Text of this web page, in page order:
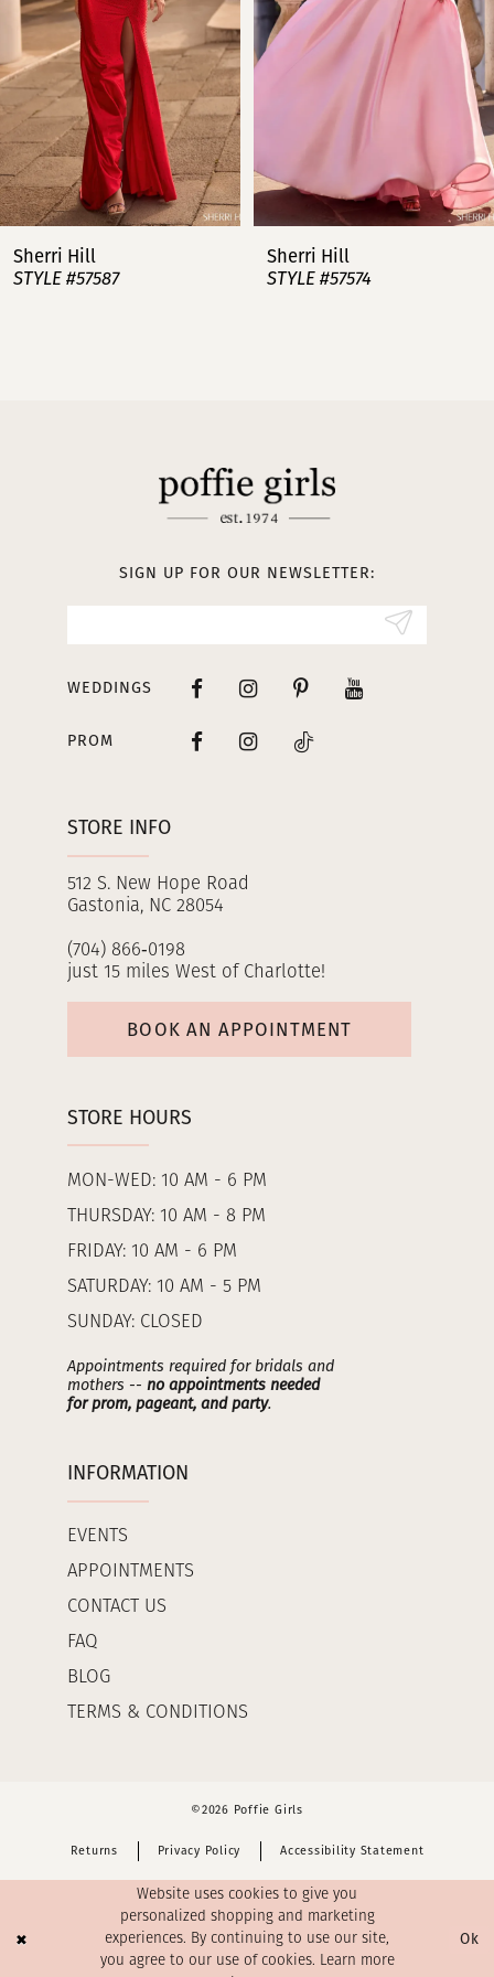
4
5
6
7
8
Sherri Hill
STYLE #57587
Sherri Hill
STYLE #57574
STORE INFO
512 S. New Hope Road
Gastonia, NC 28054
(704) 866‑0198
just 15 miles West of Charlotte!
BOOK AN APPOINTMENT
STORE HOURS
MON-WED: 10 AM - 6 PM
THURSDAY: 10 AM - 8 PM
FRIDAY: 10 AM - 6 PM
SATURDAY: 10 AM - 5 PM
SUNDAY: CLOSED
Appointments required for bridals and
mothers -- no appointments needed
for prom, pageant, and party.
INFORMATION
EVENTS
APPOINTMENTS
CONTACT US
FAQ
BLOG
TERMS & CONDITIONS
SIGN UP FOR OUR NEWSLETTER:
WEDDINGS
PROM
©2026 Poffie Girls
Returns Privacy Policy Accessibility Statement
Website uses cookies to give you
personalized shopping and marketing
experiences. By continuing to use our site,
you agree to our use of cookies. Learn more
Ok